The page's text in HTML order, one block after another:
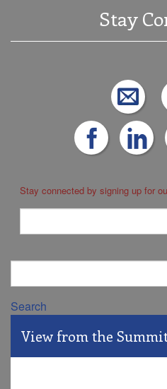
Stay
Stay connected by signing up for
Search
View from the